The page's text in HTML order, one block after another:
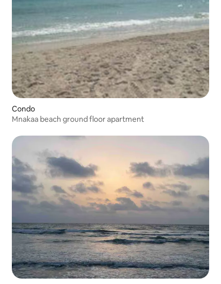
Condo
Mnakaa beach ground floor apartment